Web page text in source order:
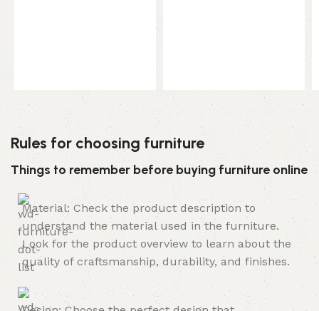
Rules for choosing furniture
Things to remember before buying furniture online
Material: Check the product description to
understand the material used in the furniture.
Look for the product overview to learn about the
quality of craftsmanship, durability, and finishes.